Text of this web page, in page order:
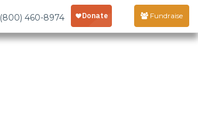
(800) 460-8974 Fundraise